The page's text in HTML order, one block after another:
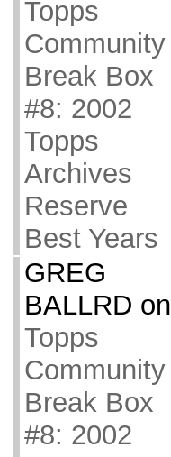
Topps
Community
Break Box
#8: 2002
Topps
Archives
Reserve
Best Years
GREG
BALLRD on
Topps
Community
Break Box
#8: 2002